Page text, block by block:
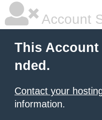
Account
This Account
nded.
Contact your
information.